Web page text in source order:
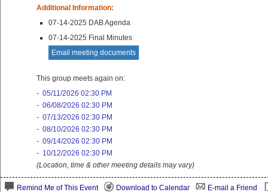
Additional Information:
07-14-2025 DAB Agenda
07-14-2025 Final Minutes
Email meeting documents
This group meets again on:
- 05/11/2026 02:30 PM
- 06/08/2026 02:30 PM
- 07/13/2026 02:30 PM
- 08/10/2026 02:30 PM
- 09/14/2026 02:30 PM
- 10/12/2026 02:30 PM
(Location, time & other meeting details may vary)
Remind Me of This Event Download to Calendar E-mail a Friend